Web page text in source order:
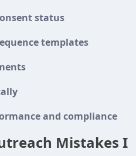
status
templates
and compliance
Mistakes I